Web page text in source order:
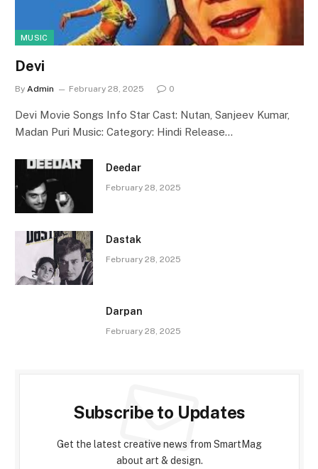
MUSIC
Devi
By Admin February 28, 2025 0
Devi Movie Songs Info Star Cast: Nutan, Sanjeev Kumar,
Madan Puri Music: Category: Hindi Release…
Deedar
February 28, 2025
Dastak
February 28, 2025
Darpan
February 28, 2025
Subscribe to Updates
Get the latest creative news from SmartMag
about art & design.